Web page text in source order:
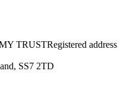
TRUSTRegistered address
SS7 2TD